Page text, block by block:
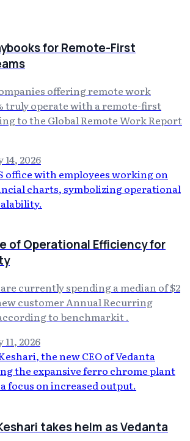
for Remote-First
offering remote work
truly operate with a remote-first
to the Global Remote Work Report
14, 2026
of Operational Efficiency for
currently spending a median of $2
customer Annual Recurring
to benchmarkit .
11, 2026
takes helm as Vedanta